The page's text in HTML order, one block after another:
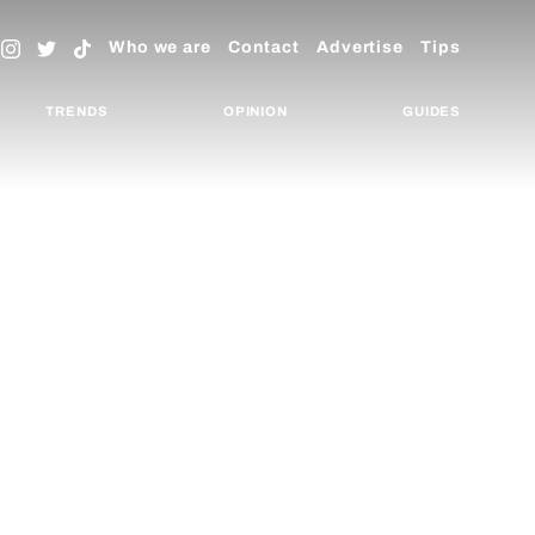
Who we are Contact Advertise Tips
TRENDS OPINION GUIDES